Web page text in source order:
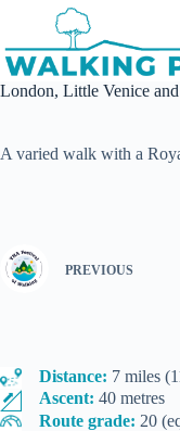
content
London, Little Venice
A varied walk with a
PREVIOUS
Distance: 7 miles
Ascent: 40 metres
Route grade: 20